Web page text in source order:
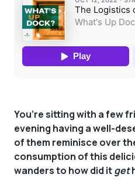
You’re sitting with a few
evening having a well-
of them reminisce over
consumption of this
wanders to how did itget